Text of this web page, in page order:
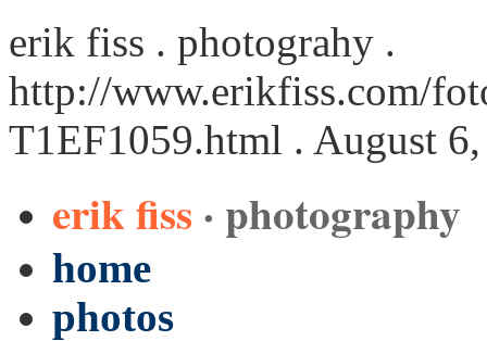
erik fiss . photograhy .
http://www.erikfiss.com/
T1EF1059.html . August
erik fiss · photography
home
photos